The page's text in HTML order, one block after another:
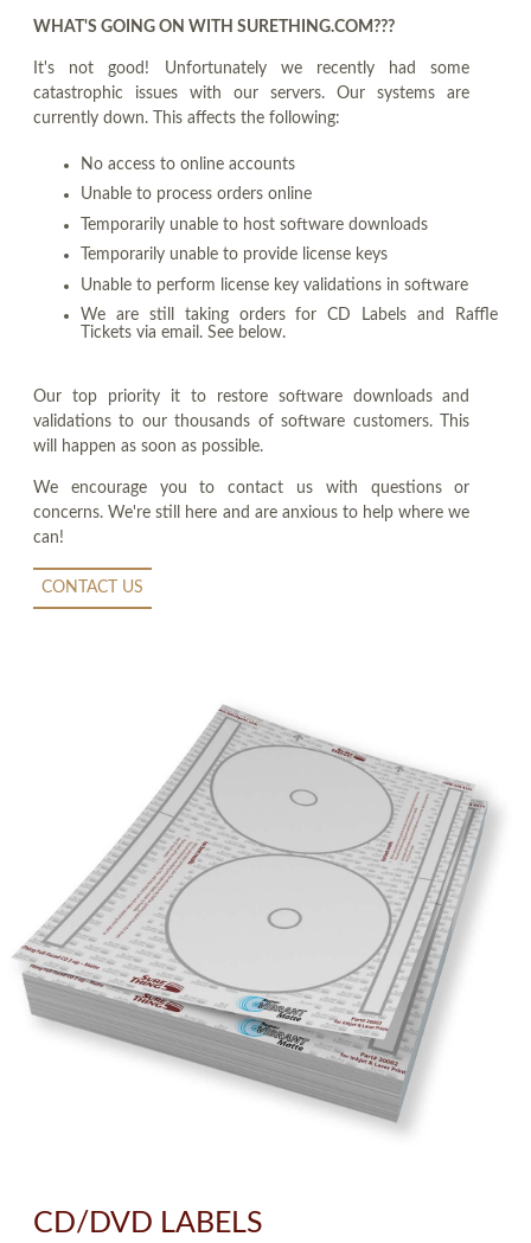
WHAT'S GOING ON WITH SURETHING.COM???
It's not good! Unfortunately we recently had some
catastrophic issues with our servers. Our systems are
currently down. This affects the following:
No access to online accounts
Unable to process orders online
Temporarily unable to host software downloads
Temporarily unable to provide license keys
Unable to perform license key validations in software
We are still taking orders for CD Labels and Raffle
Tickets via email. See below.
Our top priority it to restore software downloads and
validations to our thousands of software customers. This
will happen as soon as possible.
We encourage you to contact us with questions or
concerns. We're still here and are anxious to help where we
can!
CONTACT US
CD/DVD LABELS